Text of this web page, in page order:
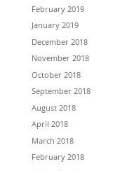
February 2019
January 2019
December 2018
November 2018
October 2018
September 2018
August 2018
April 2018
March 2018
February 2018